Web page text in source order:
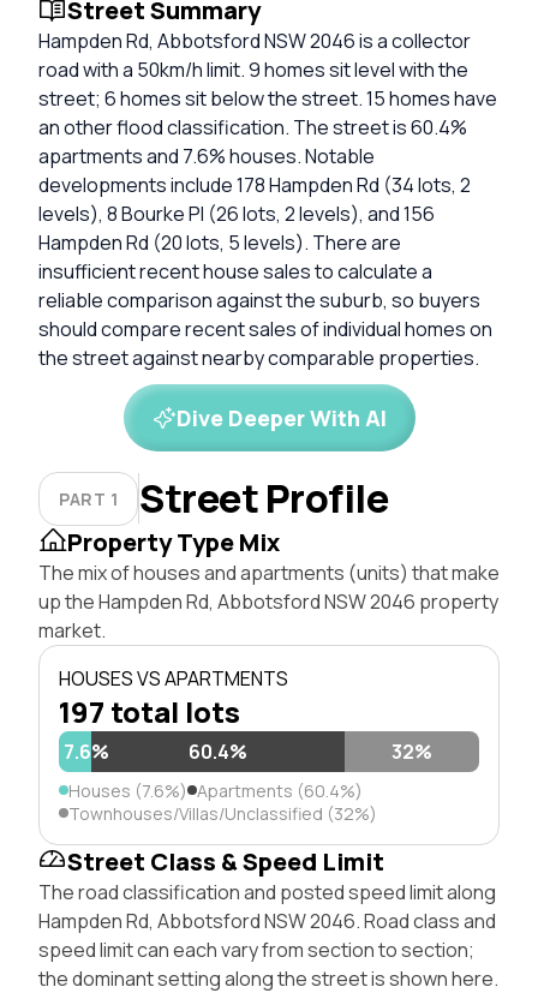
Street Summary
Hampden Rd, Abbotsford NSW 2046 is a collector
road with a 50km/h limit. 9 homes sit level with the
street; 6 homes sit below the street. 15 homes have
an other flood classification. The street is 60.4%
apartments and 7.6% houses. Notable
developments include 178 Hampden Rd (34 lots, 2
levels), 8 Bourke Pl (26 lots, 2 levels), and 156
Hampden Rd (20 lots, 5 levels). There are
insufficient recent house sales to calculate a
reliable comparison against the suburb, so buyers
should compare recent sales of individual homes on
the street against nearby comparable properties.
Dive Deeper With AI
PART 1 Street Profile
Property Type Mix
The mix of houses and apartments (units) that make
up the Hampden Rd, Abbotsford NSW 2046 property
market.
HOUSES VS APARTMENTS
197 total lots
7.6% 60.4% 32%
Houses (7.6%) Apartments (60.4%)
Townhouses/Villas/Unclassified (32%)
Street Class & Speed Limit
The road classification and posted speed limit along
Hampden Rd, Abbotsford NSW 2046. Road class and
speed limit can each vary from section to section;
the dominant setting along the street is shown here.